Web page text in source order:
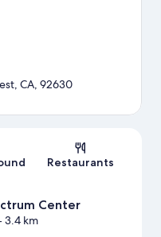
CA, 92630
Restaurants
Center
km